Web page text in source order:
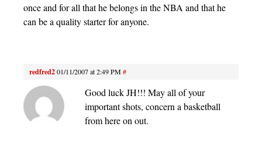
once and for all that he belongs in the NBA and that he
can be a quality starter for anyone.
redfred201/11/2007 at 2:49 PM#
Good luck JH!!! May all of your
important shots, concern a basketball
from here on out.